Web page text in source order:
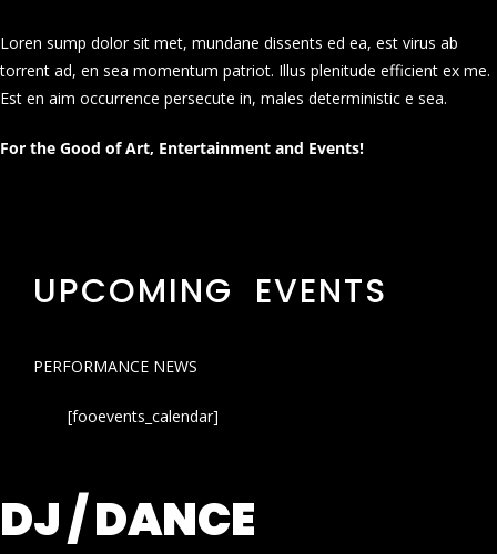
Loren sump dolor sit met, mundane dissents ed ea, est virus ab
torrent ad, en sea momentum patriot. Illus plenitude efficient ex me.
Est en aim occurrence persecute in, males deterministic e sea.
For the Good of Art, Entertainment and Events!
UPCOMING EVENTS
PERFORMANCE NEWS
[fooevents_calendar]
DJ / DANCE